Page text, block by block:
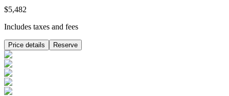
$5,482
Includes taxes and fees
Price details Reserve